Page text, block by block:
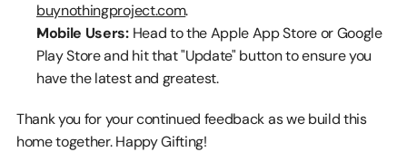
buynothingproject.com.
Mobile Users: Head to the Apple App Store or Google
Play Store and hit that "Update" button to ensure you
have the latest and greatest.
Thank you for your continued feedback as we build this
home together. Happy Gifting!